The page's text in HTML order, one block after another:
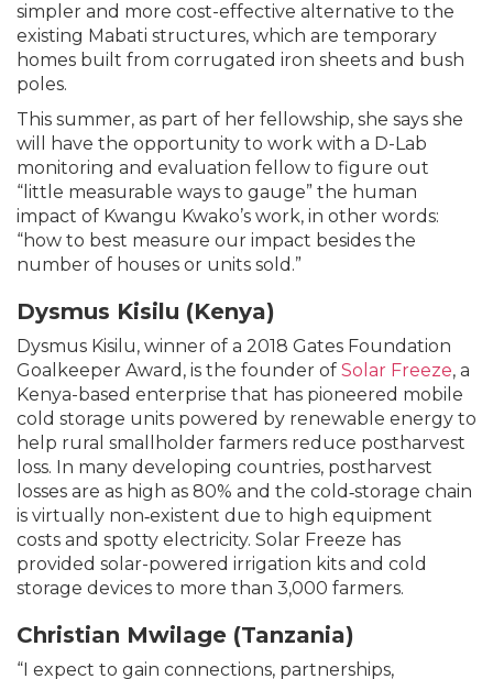
simpler and more cost-effective alternative to the
existing Mabati structures, which are temporary
homes built from corrugated iron sheets and bush
poles.
This summer, as part of her fellowship, she says she
will have the opportunity to work with a D-Lab
monitoring and evaluation fellow to figure out
“little measurable ways to gauge” the human
impact of Kwangu Kwako’s work, in other words:
“how to best measure our impact besides the
number of houses or units sold.”
Dysmus Kisilu (Kenya)
Dysmus Kisilu, winner of a 2018 Gates Foundation
Goalkeeper Award, is the founder of Solar Freeze, a
Kenya-based enterprise that has pioneered mobile
cold storage units powered by renewable energy to
help rural smallholder farmers reduce postharvest
loss. In many developing countries, postharvest
losses are as high as 80% and the cold‐storage chain
is virtually non‐existent due to high equipment
costs and spotty electricity. Solar Freeze has
provided solar-powered irrigation kits and cold
storage devices to more than 3,000 farmers.
Christian Mwilage (Tanzania)
“I expect to gain connections, partnerships,